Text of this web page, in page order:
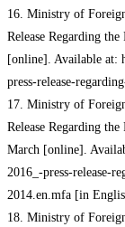
16. Ministry of
Release Regarding
[online]. Available at:
press-release-
17. Ministry of
Release Regarding
March [online].
2016_-press-release-
2014.en.mfa [in
18. Ministry of